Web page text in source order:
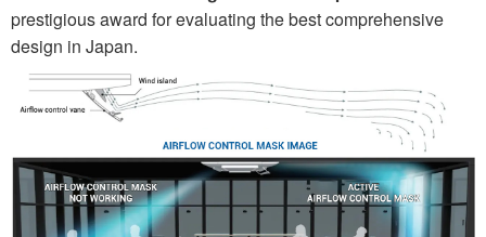
prestigious award for evaluating the best comprehensive
design in Japan.